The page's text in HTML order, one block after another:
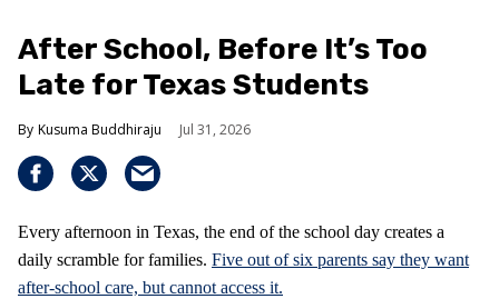
After School, Before It’s Too
Late for Texas Students
Kusuma Buddhiraju Jul 31, 2026
Every afternoon in Texas, the end of the school day creates a
daily scramble for families. Five out of six parents say they want
after-school care, but cannot access it.